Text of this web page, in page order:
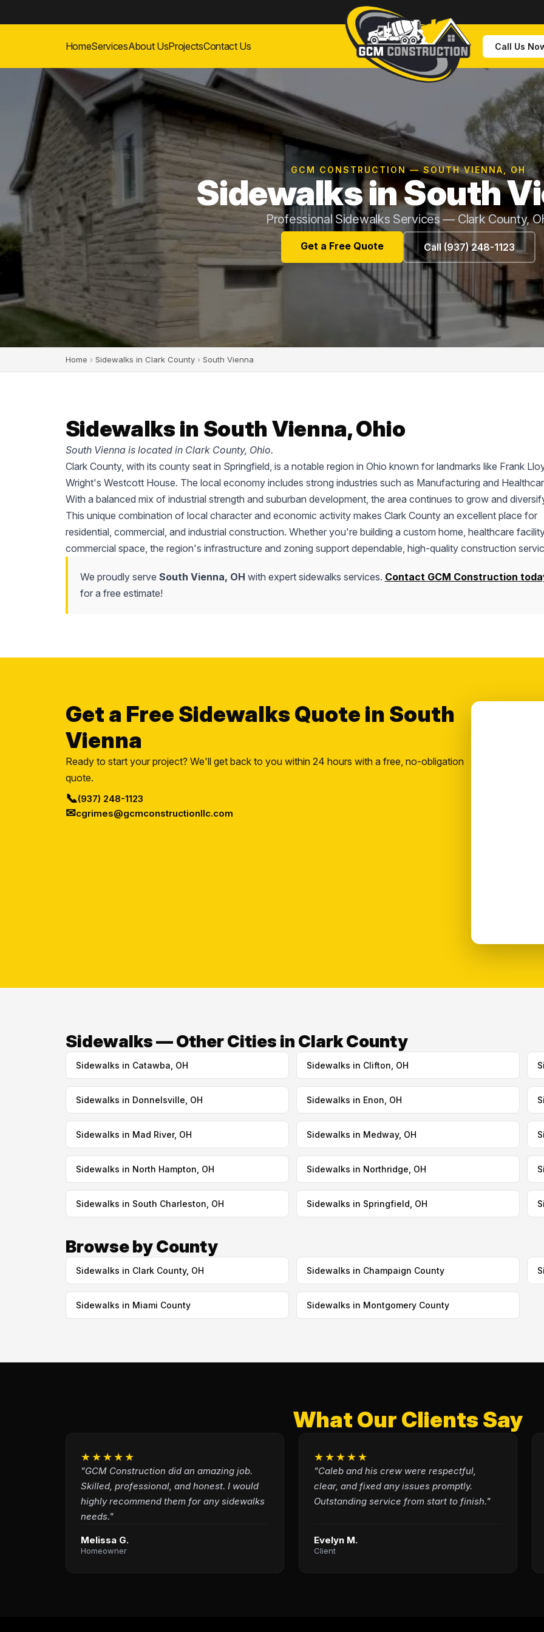
HomeServicesAbout UsProjectsContact Us Call Us
GCM CONSTRUCTION — SOUTH VIENNA, OH
Sidewalks in South
Professional Sidewalks Services — Clark County,
Get a Free Quote Call (937) 248-1123
Home › Sidewalks in Clark County › South Vienna
Sidewalks in South Vienna, Ohio
South Vienna is located in Clark County, Ohio.
Clark County, with its county seat in Springfield, is a notable region in Ohio known for landmarks like Frank
Wright's Westcott House. The local economy includes strong industries such as Manufacturing and
With a balanced mix of industrial strength and suburban development, the area continues to grow and
This unique combination of local character and economic activity makes Clark County an excellent place for
residential, commercial, and industrial construction. Whether you're building a custom home, healthcare
commercial space, the region's infrastructure and zoning support dependable, high-quality construction
We proudly serve South Vienna, OH with expert sidewalks services. Contact GCM Construction
for a free estimate!
Get a Free Sidewalks Quote in South
Vienna
Ready to start your project? We'll get back to you within 24 hours with a free, no-obligation
quote.
📞(937) 248-1123
✉cgrimes@gcmconstructionllc.com
Sidewalks — Other Cities in Clark County
Sidewalks in Catawba, OH Sidewalks in Clifton, OH
Sidewalks in Donnelsville, OH Sidewalks in Enon, OH
Sidewalks in Mad River, OH Sidewalks in Medway, OH
Sidewalks in North Hampton, OH Sidewalks in Northridge, OH
Sidewalks in South Charleston, OH Sidewalks in Springfield, OH
Browse by County
Sidewalks in Clark County, OH Sidewalks in Champaign County
Sidewalks in Miami County Sidewalks in Montgomery County
What Our Clients Say
★★★★★
"GCM Construction did an amazing job.
Skilled, professional, and honest. I would
highly recommend them for any sidewalks
needs."
Melissa G.
Homeowner
★★★★★
"Caleb and his crew were respectful,
clear, and fixed any issues promptly.
Outstanding service from start to finish."
Evelyn M.
Client